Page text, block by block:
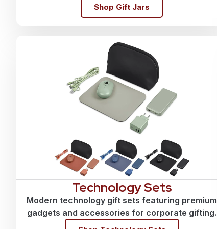
Shop Gift Jars
Technology Sets
Modern technology gift sets featuring premium
gadgets and accessories for corporate gifting.